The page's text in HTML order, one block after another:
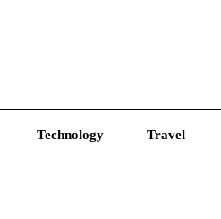
Technology Travel